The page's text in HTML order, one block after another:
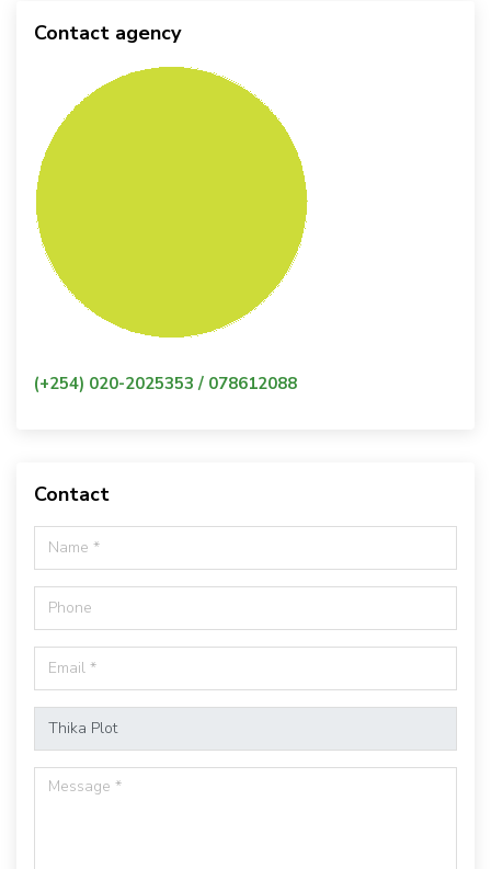
Contact agency
(+254) 020-2025353 / 078612088
Contact